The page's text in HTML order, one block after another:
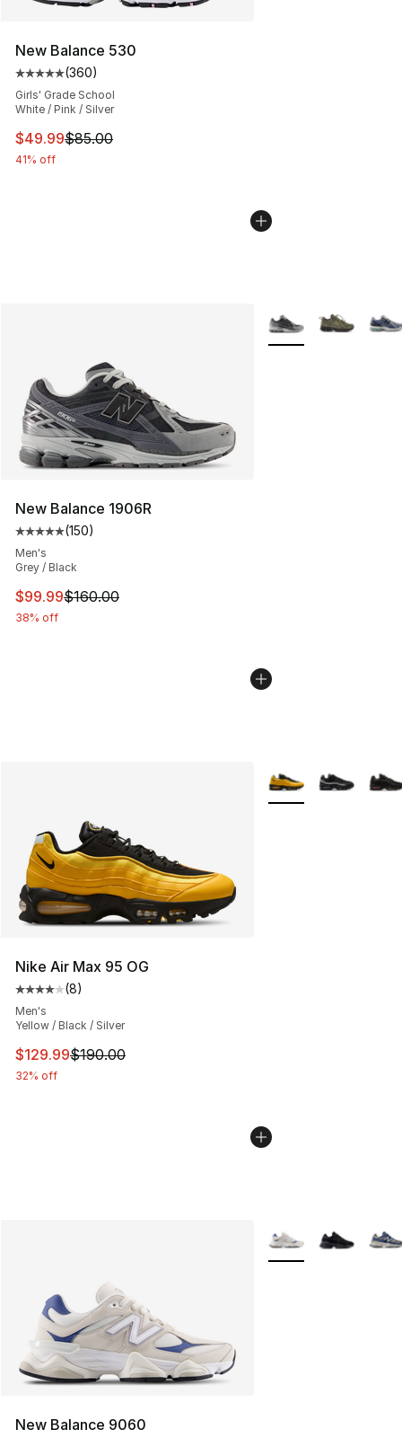
New Balance 530
Average customer rating - [5 out of 5 stars], 360
(360)
Girls' Grade School
White / Pink / Silver
This item is on sale. Price dropped from $85.00 to
$49.99$85.00
41% off
New Balance 1906R
Average customer rating - [5 out of 5 stars], 150
(150)
Men's
Grey / Black
This item is on sale. Price dropped from $160.00 to
$99.99$160.00
38% off
More Colors
Nike Air Max 95 OG
Average customer rating - [4 out of 5 stars], 8 reviews
(8)
Men's
Yellow / Black / Silver
This item is on sale. Price dropped from $190.00 to
$129.99$190.00
32% off
More Colors
New Balance 9060
More Colors